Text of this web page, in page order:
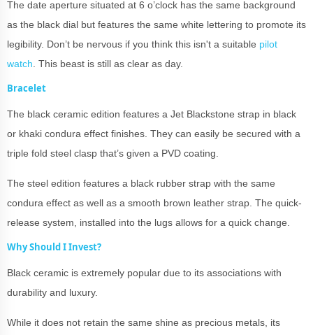
The date aperture situated at 6 o’clock has the same background
as the black dial but features the same white lettering to promote its
legibility. Don’t be nervous if you think this isn't a suitable pilot
watch . This beast is still as clear as day.
Bracelet
The black ceramic edition features a Jet Blackstone strap in black
or khaki condura effect finishes. They can easily be secured with a
triple fold steel clasp that’s given a PVD coating.
The steel edition features a black rubber strap with the same
condura effect as well as a smooth brown leather strap. The quick-
release system, installed into the lugs allows for a quick change.
Why Should I Invest?
Black ceramic is extremely popular due to its associations with
durability and luxury.
While it does not retain the same shine as precious metals, its